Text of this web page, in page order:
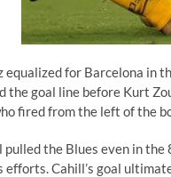
equalized for Barcelona in
the goal line before Kurt
fired from the left of the
pulled the Blues even in the
efforts. Cahill’s goal